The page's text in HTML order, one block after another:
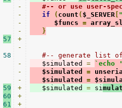
57
58
59
60
61
-
-
-
-
+
-
-
-
-
+
+
+
#-- or use user-
if
( count ( $_SERVER[
      $funcs
=
}
#-- generate list
   $simulated
=
`echo
   $simulated
=
   $simulated
=
   $simulated
= si